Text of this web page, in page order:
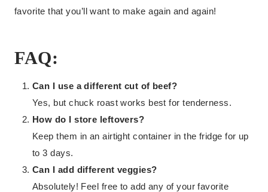
favorite that you’ll want to make again and again!
FAQ:
Can I use a different cut of beef?
Yes, but chuck roast works best for tenderness.
How do I store leftovers?
Keep them in an airtight container in the fridge for up
to 3 days.
Can I add different veggies?
Absolutely! Feel free to add any of your favorite